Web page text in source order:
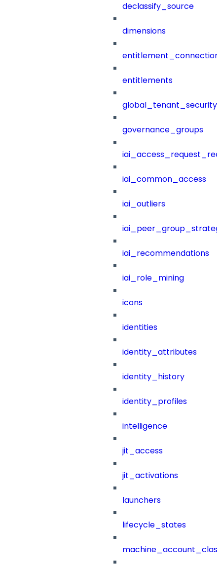
declassify_source
dimensions
entitlements
governance_groups
iai_common_access
iai_outliers
iai_recommendations
iai_role_mining
icons
identities
identity_attributes
identity_history
identity_profiles
intelligence
jit_access
jit_activations
launchers
lifecycle_states